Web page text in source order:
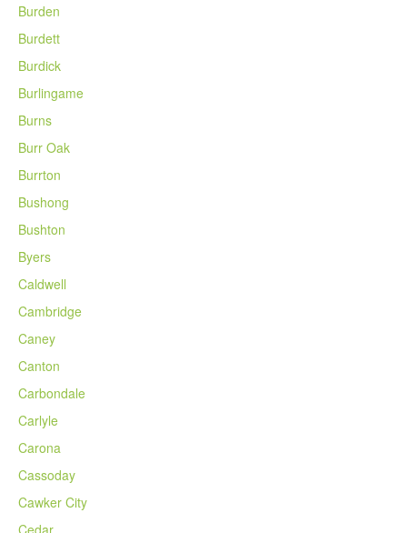
Burden
Burdett
Burdick
Burlingame
Burns
Burr Oak
Burrton
Bushong
Bushton
Byers
Caldwell
Cambridge
Caney
Canton
Carbondale
Carlyle
Carona
Cassoday
Cawker City
Cedar